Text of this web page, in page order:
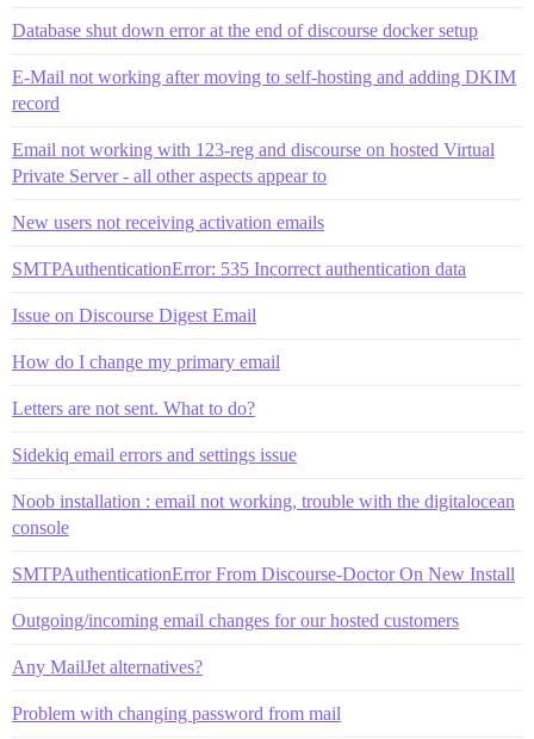
Database shut down error at the end of discourse docker setup
E-Mail not working after moving to self-hosting and adding DKIM
record
Email not working with 123-reg and discourse on hosted Virtual
Private Server - all other aspects appear to
New users not receiving activation emails
SMTPAuthenticationError: 535 Incorrect authentication data
Issue on Discourse Digest Email
How do I change my primary email
Letters are not sent. What to do?
Sidekiq email errors and settings issue
Noob installation : email not working, trouble with the digitalocean
console
SMTPAuthenticationError From Discourse-Doctor On New Install
Outgoing/incoming email changes for our hosted customers
Any MailJet alternatives?
Problem with changing password from mail